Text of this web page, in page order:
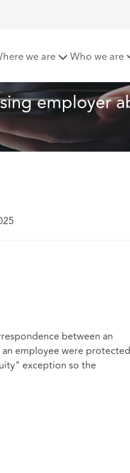
we are Who we are
employer
between an
employee were protected
exception so the